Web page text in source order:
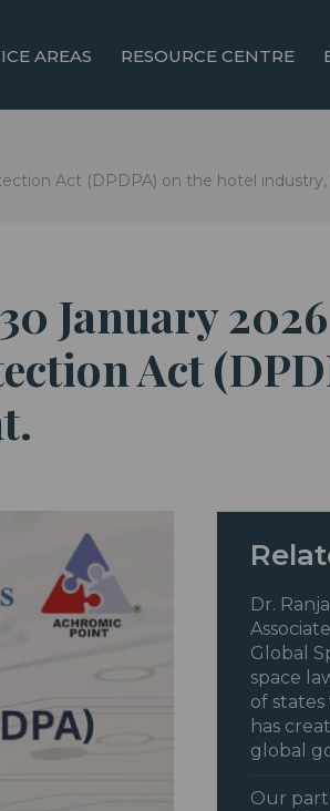
AREAS RESOURCE CENTRE
Act (DPDPA) on the hotel
January
Act
Dr.
Global
space
of
has
global
Our